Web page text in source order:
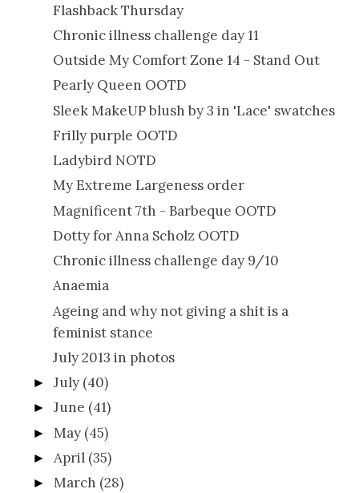
Flashback Thursday
Chronic illness challenge day 11
Outside My Comfort Zone 14 - Stand Out
Pearly Queen OOTD
Sleek MakeUP blush by 3 in 'Lace' swatches
Frilly purple OOTD
Ladybird NOTD
My Extreme Largeness order
Magnificent 7th - Barbeque OOTD
Dotty for Anna Scholz OOTD
Chronic illness challenge day 9/10
Anaemia
Ageing and why not giving a shit is a
feminist stance
July 2013 in photos
►July (40)
►June (41)
► May (45)
►April (35)
►March (28)